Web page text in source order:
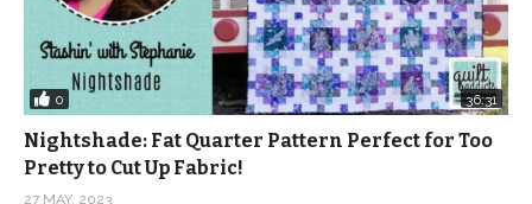
0 36:31
Nightshade: Fat Quarter Pattern Perfect for Too
Pretty to Cut Up Fabric!
27 MAY, 2023